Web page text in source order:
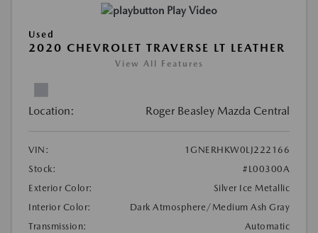
Play Video
Used
2020 CHEVROLET TRAVERSE LT LEATHER
View All Features
Location: Roger Beasley Mazda Central
VIN:
1GNERHKW0LJ222166
Stock:
#L00300A
Exterior Color:
Silver Ice Metallic
Interior Color:
Dark Atmosphere/Medium Ash Gray
Transmission:
Automatic